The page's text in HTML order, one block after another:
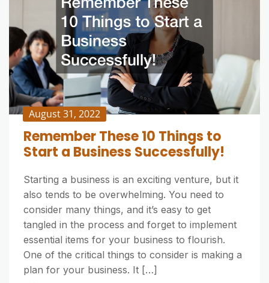
August 31, 2022
Remember These 10 Things to
Start a Business Successfully!
Starting a business is an exciting venture, but it
also tends to be overwhelming. You need to
consider many things, and it’s easy to get
tangled in the process and forget to implement
essential items for your business to flourish.
One of the critical things to consider is making a
plan for your business. It […]